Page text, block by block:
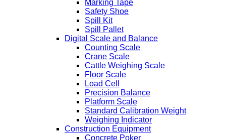
Marking Tape
Safety Shoe
Spill Kit
Spill Pallet
Digital Scale and Balance
Counting Scale
Crane Scale
Cattle Weighing Scale
Floor Scale
Load Cell
Precision Balance
Platform Scale
Standard Calibration Weight
Weighing Indicator
Construction Equipment
Concrete Poker